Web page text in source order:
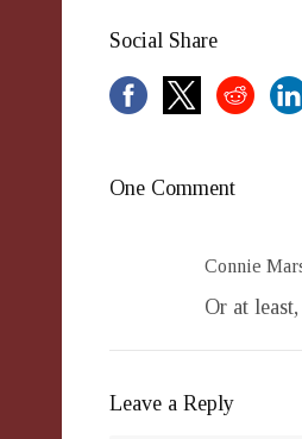
Social Share
One Comment
Connie
Or at
Leave a Reply